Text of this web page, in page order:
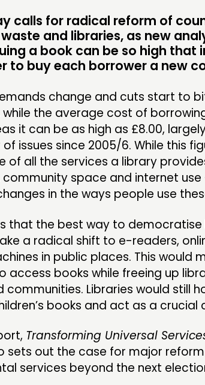
CONTACT
JOIN US
NEWS
calls for radical reform of
and libraries, as new
a book can be so high that
to buy each borrower a new
change and cuts start to
the average cost of
it can be as high as £8.00,
issues since 2005/6. While this
of all the services a library
community space and internet
in the ways people use
that the best way to
a radical shift to e-readers,
in public places. This would
access books while freeing up
communities. Libraries would still
books and act as a crucial
Transforming Universal
sets out the case for major
services beyond the next